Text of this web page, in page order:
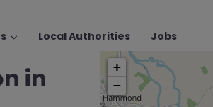
Local Authorities Jobs
in
+
−